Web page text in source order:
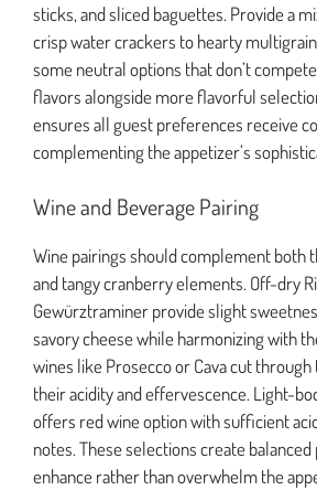
sticks, and sliced baguettes. Provide a
crisp water crackers to hearty
some neutral options that don’t
flavors alongside more flavorful
ensures all guest preferences receive
complementing the appetizer’s
Wine and Beverage Pairing
Wine pairings should complement both
and tangy cranberry elements. Off-dry
Gewürztraminer provide slight
savory cheese while harmonizing with
wines like Prosecco or Cava cut
their acidity and effervescence. Light-
offers red wine option with sufficient
notes. These selections create
enhance rather than overwhelm the